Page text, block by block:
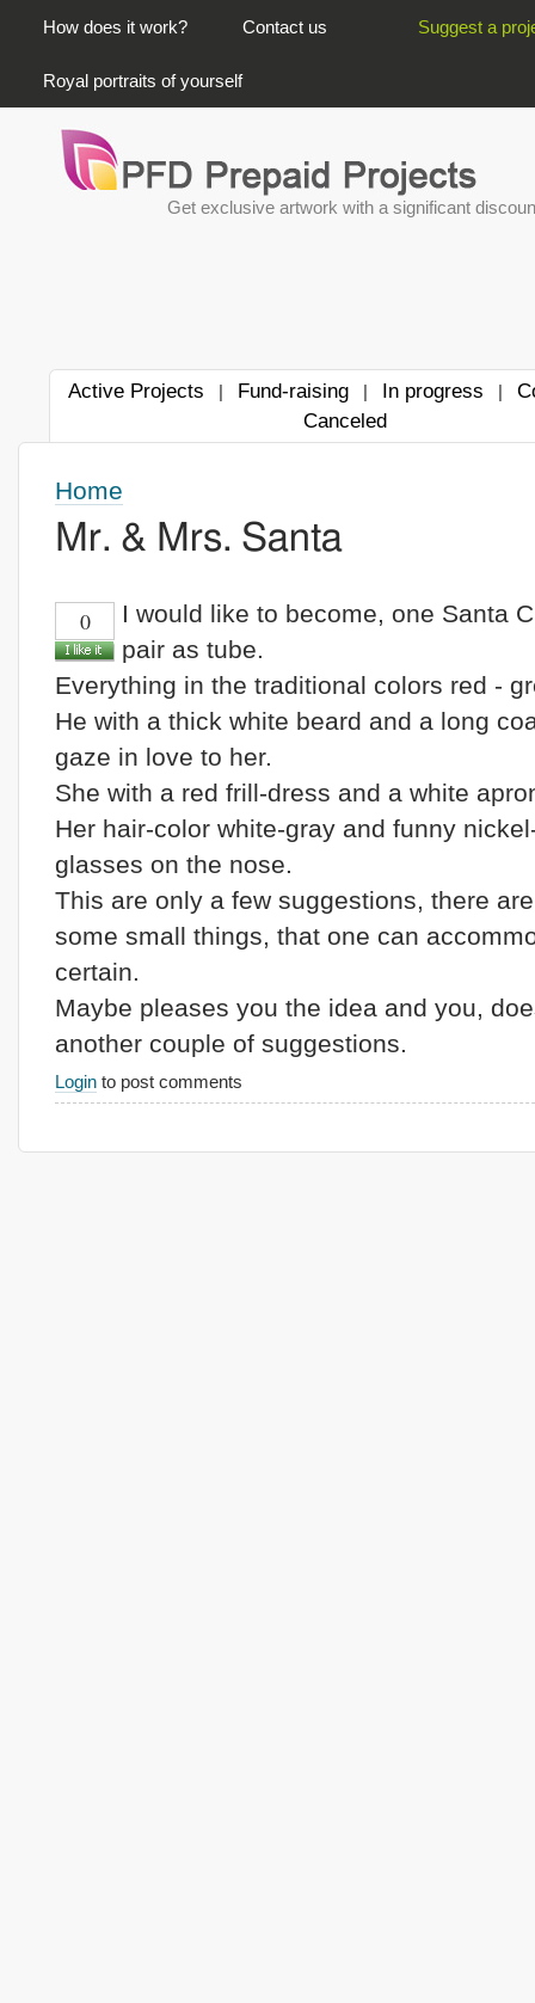
PRIMARY LINKS
How does it work? Contact us Suggest a
Royal portraits of yourself
Get exclusive artwork with a significant
Active Projects | Fund-raising | In progress |
Canceled
Home
Mr. & Mrs. Santa
0
I would like to become, one Santa
pair as tube.
Everything in the traditional colors red -
He with a thick white beard and a long
gaze in love to her.
She with a red frill-dress and a white
Her hair-color white-gray and funny
glasses on the nose.
This are only a few suggestions, there
some small things, that one can
certain.
Maybe pleases you the idea and you,
another couple of suggestions.
Login to post comments